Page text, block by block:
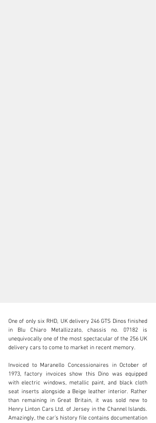
clientservices@rmsothebys.com
Visit dealer's website
One of only six RHD, UK delivery 246 GTS Dinos finished
in Blu Chiaro Metallizzato, chassis no. 07182 is
unequivocally one of the most spectacular of the 256 UK
delivery cars to come to market in recent memory.
Invoiced to Maranello Concessionaires in October of
1973, factory invoices show this Dino was equipped
with electric windows, metallic paint, and black cloth
seat inserts alongside a Beige leather interior. Rather
than remaining in Great Britain, it was sold new to
Henry Linton Cars Ltd. of Jersey in the Channel Islands.
Amazingly, the car’s history file contains documentation